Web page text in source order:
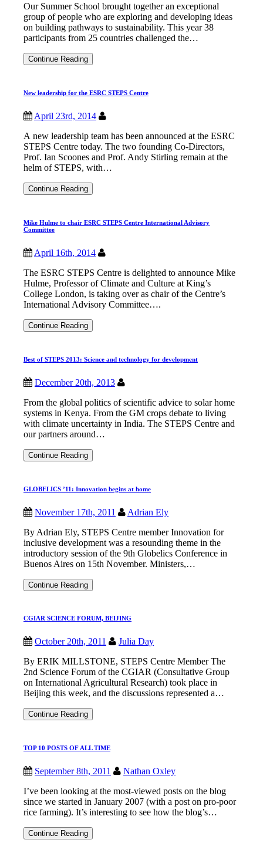
Our Summer School brought together an exceptional
group of people who are exploring and developing ideas
on building pathways to sustainability. This year 38
participants from 25 countries challenged the…
Continue ReadingSTEPS
Centre
2014
New leadership for the ESRC STEPS Centre
April 23rd, 2014
A new leadership team has been announced at the ESRC
STEPS Centre today. The two founding Co-Directors,
Prof. Ian Scoones and Prof. Andy Stirling remain at the
helm of STEPS, with…
Continue ReadingNew
leadership
ESRC
Mike Hulme to chair ESRC STEPS Centre International Advisory
Committee
April 16th, 2014
The ESRC STEPS Centre is delighted to announce Mike
Hulme, Professor of Climate and Culture at King’s
College London, is taking over as chair of the Centre’s
International Advisory Committee….
Continue ReadingMike
Hulme
ESRC
Centre
International
Committee
Best of STEPS 2013: Science and technology for development
December 20th, 2013
From the global politics of scientific advice to solar home
systems in Kenya. From the GM crops debate to living
with climate uncertainty in India. The STEPS Centre and
our partners around…
Continue ReadingBest
of
Science
technology
for
GLOBELICS ’11: Innovation begins at home
November 17th, 2011
Adrian Ely
By Adrian Ely, STEPS Centre member Innovation for
inclusive development was a resounding theme in the
introductory session of the 9th Globelics Conference in
Buenos Aires on 15th November. Ministers,…
Continue ReadingGLOBELICS
’11:
at
CGIAR SCIENCE FORUM, BEIJING
October 20th, 2011
Julia Day
By ERIK MILLSTONE, STEPS Centre Member The
2nd Science Forum of the CGIAR (Consultative Group
on International Agricultural Research) took place in
Beijing this week, and the discussions represented a…
Continue ReadingCGIAR
SCIENCE
TOP 10 POSTS OF ALL TIME
September 8th, 2011
Nathan Oxley
I’ve been looking at the most-viewed posts on the blog
since we started in January 2007 (with a post on pro-poor
rice farming). It’s interesting to see how the blog’s…
Continue ReadingTOP
10